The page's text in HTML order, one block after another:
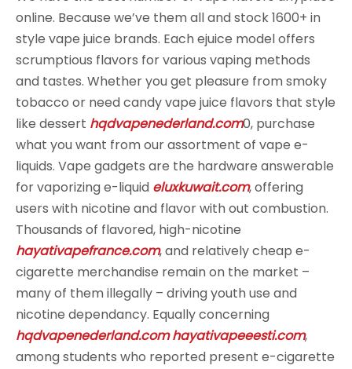
online. Because we’ve them all and stock 1600+ in
style vape juice brands. Each ejuice model offers
scrumptious flavors for various vaping methods
and tastes. Whether you get pleasure from smoky
tobacco or need candy vape juice flavors that style
like dessert hqdvapenederland.com0, purchase
what you want from our assortment of vape e-
liquids. Vape gadgets are the hardware answerable
for vaporizing e-liquid eluxkuwait.com, offering
users with nicotine and flavor with out combustion.
Thousands of flavored, high-nicotine
hayativapefrance.com, and relatively cheap e-
cigarette merchandise remain on the market –
many of them illegally – driving youth use and
nicotine dependancy. Equally concerning
hqdvapenederland.com hayativapeeesti.com,
among students who reported present e-cigarette